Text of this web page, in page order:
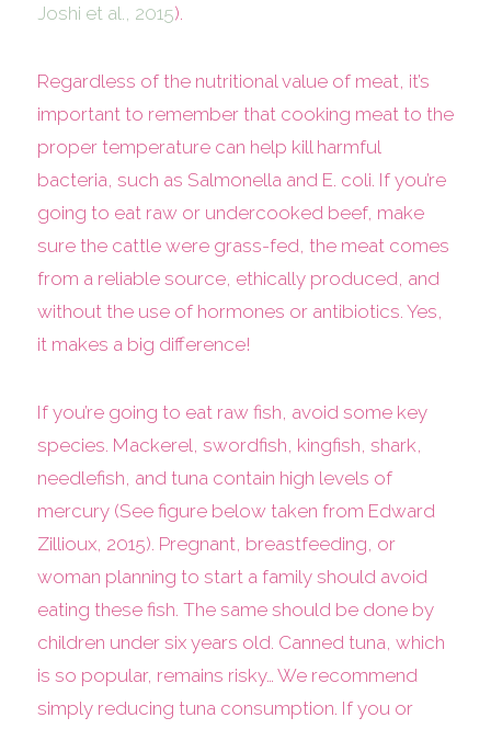
Joshi et al., 2015).
Regardless of the nutritional value of meat, it’s
important to remember that cooking meat to the
proper temperature can help kill harmful
bacteria, such as Salmonella and E. coli. If you’re
going to eat raw or undercooked beef, make
sure the cattle were grass-fed, the meat comes
from a reliable source, ethically produced, and
without the use of hormones or antibiotics. Yes,
it makes a big difference!
If you’re going to eat raw fish, avoid some key
species. Mackerel, swordfish, kingfish, shark,
needlefish, and tuna contain high levels of
mercury (See figure below taken from Edward
Zillioux, 2015). Pregnant, breastfeeding, or
woman planning to start a family should avoid
eating these fish. The same should be done by
children under six years old. Canned tuna, which
is so popular, remains risky… We recommend
simply reducing tuna consumption. If you or